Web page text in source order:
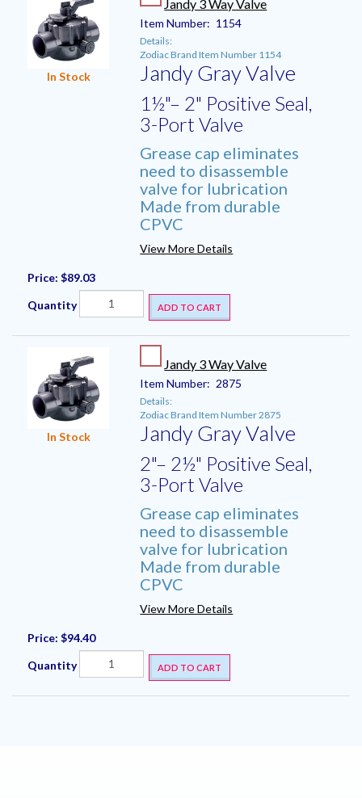
In Stock
Jandy 3 Way Valve
Item Number: 1154
Details:
Zodiac Brand Item Number 1154
Jandy Gray Valve
1½"– 2" Positive Seal,
3-Port Valve
Grease cap eliminates
need to disassemble
valve for lubrication
Made from durable
CPVC
View More Details
Price: $89.03
Quantity ADD TO CART
In Stock
Jandy 3 Way Valve
Item Number: 2875
Details:
Zodiac Brand Item Number 2875
Jandy Gray Valve
2"– 2½" Positive Seal,
3-Port Valve
Grease cap eliminates
need to disassemble
valve for lubrication
Made from durable
CPVC
View More Details
Price: $94.40
Quantity ADD TO CART